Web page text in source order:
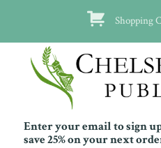
Shopping
Enter your email to sign
save 25% on your next